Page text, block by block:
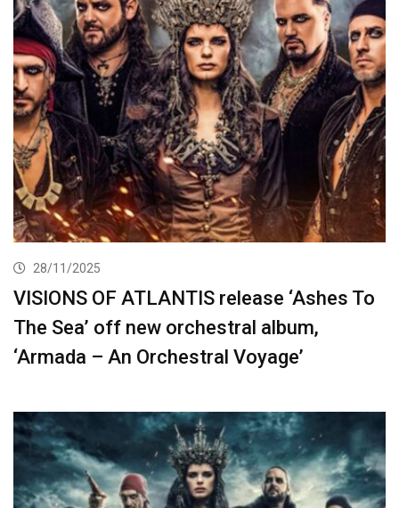
28/11/2025
VISIONS OF ATLANTIS release ‘Ashes To
The Sea’ off new orchestral album,
‘Armada – An Orchestral Voyage’